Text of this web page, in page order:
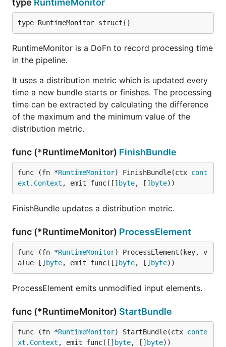
type RuntimeMonitor
type RuntimeMonitor struct{}
RuntimeMonitor is a DoFn to record processing time
in the pipeline.
It uses a distribution metric which is updated every
time a new bundle starts or finishes. The processing
time can be extracted by calculating the difference
of the maximum and the minimum value of the
distribution metric.
func (*RuntimeMonitor) FinishBundle
func (fn *RuntimeMonitor) FinishBundle(ctx cont
ext . Context , emit func([] byte, [] byte))
FinishBundle updates a distribution metric.
func (*RuntimeMonitor) ProcessElement
func (fn *RuntimeMonitor) ProcessElement(key, v
alue [] byte, emit func([] byte, [] byte))
ProcessElement emits unmodified input elements.
func (*RuntimeMonitor) StartBundle
func (fn *RuntimeMonitor) StartBundle(ctx conte
xt . Context , emit func([] byte, [] byte))